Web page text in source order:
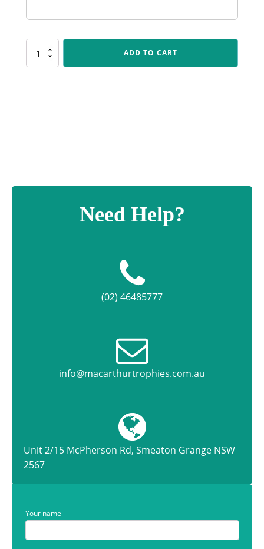
ARG68
Arclight
ADD TO CART
Need Help?
(02) 46485777
info@macarthurtrophies.com.au
Unit 2/15 McPherson Rd, Smeaton Grange NSW
2567
Your name